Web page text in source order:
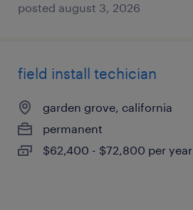
posted august 3, 2026
field install techician
garden grove, california
permanent
$62,400 - $72,800 per year